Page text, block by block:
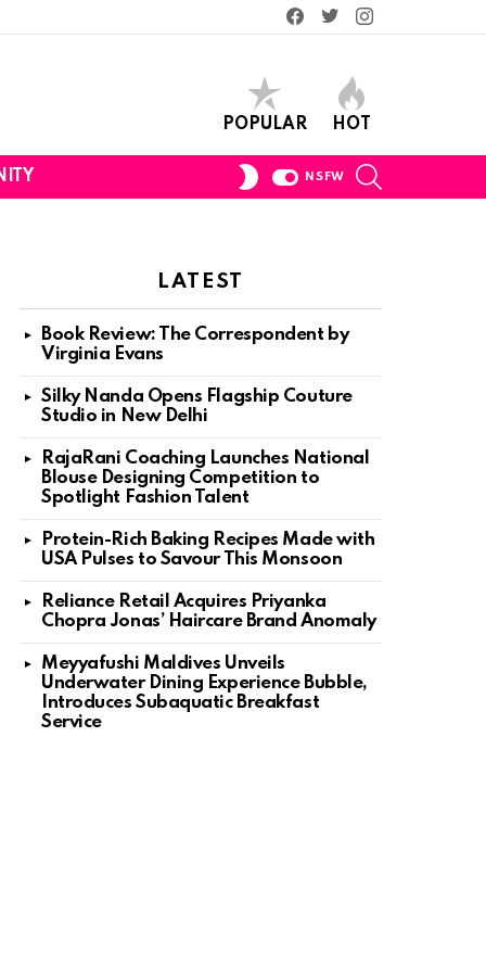
Facebook
TwitterInstagram
POPULAR HOT
SWITCH
NSFW
LATEST
Book Review: The Correspondent by
Virginia Evans
Silky Nanda Opens Flagship Couture
Studio in New Delhi
RajaRani Coaching Launches National
Blouse Designing Competition to
Spotlight Fashion Talent
Protein-Rich Baking Recipes Made with
USA Pulses to Savour This Monsoon
Reliance Retail Acquires Priyanka
Chopra Jonas’ Haircare Brand Anomaly
Meyyafushi Maldives Unveils
Underwater Dining Experience Bubble,
Introduces Subaquatic Breakfast
Service